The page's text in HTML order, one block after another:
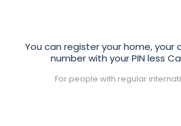
You can register your home, your
number with your PIN less
For people with regular